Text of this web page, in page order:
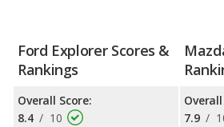
Ford Explorer Scores &
Rankings
Overall Score:
8.4 / 10
7.9 /